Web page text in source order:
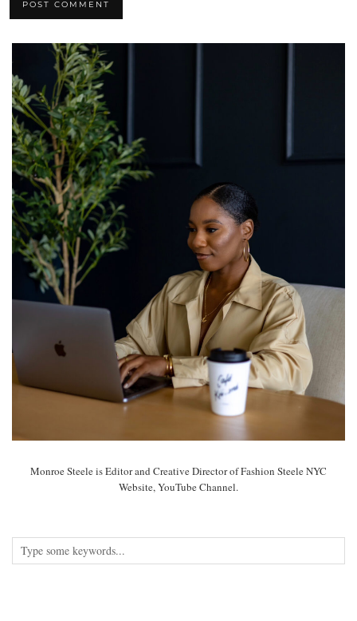
Monroe Steele is Editor and Creative Director of Fashion Steele NYC
Website, YouTube Channel.